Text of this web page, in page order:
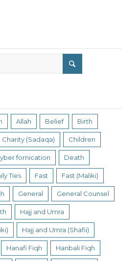
Allah Belief Birth
Charity (Sadaqa) Children
fornication Death
Ties Fast Fast (Maliki)
General General Counsel
Hajj and Umra
Hajj and Umra (Shafii)
Hanafi Fiqh Hanbali Fiqh